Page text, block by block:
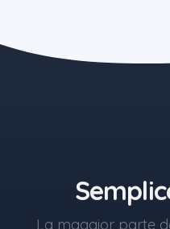
La maggior parte